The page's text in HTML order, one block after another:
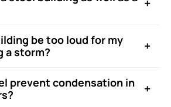
+
be too loud for my
a storm?
+
prevent condensation in
+